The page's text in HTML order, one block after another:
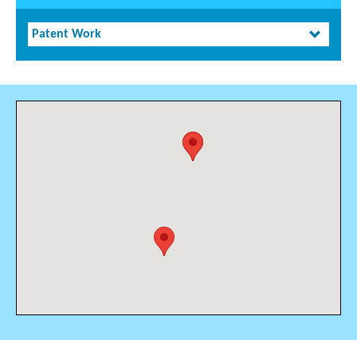
Patent Work